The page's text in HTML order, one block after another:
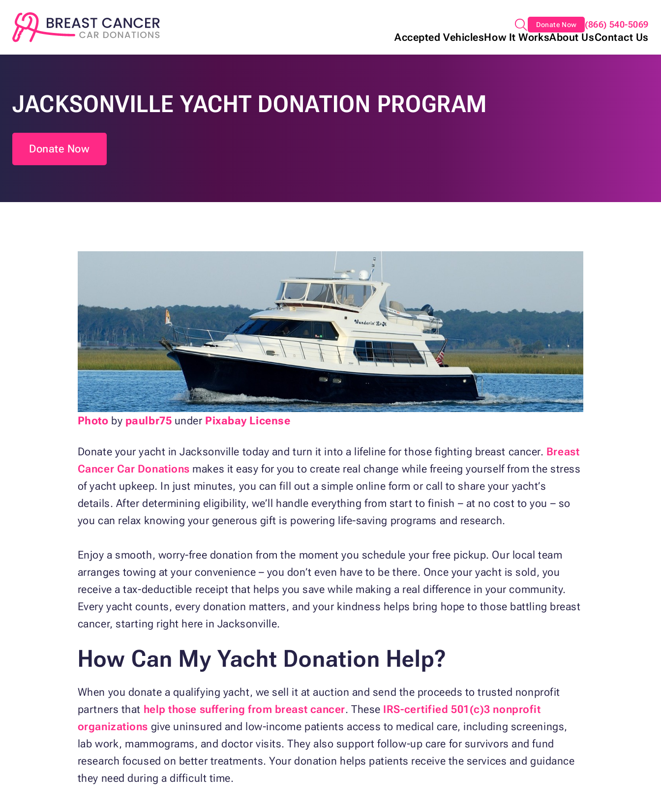
Donate Now (866) 540-5069
Accepted VehiclesHow It WorksAbout UsContact Us
JACKSONVILLE YACHT DONATION PROGRAM
Donate Now
Photo by paulbr75 under Pixabay License
Donate your yacht in Jacksonville today and turn it into a lifeline for those fighting breast cancer. Breast
Cancer Car Donations makes it easy for you to create real change while freeing yourself from the stress
of yacht upkeep. In just minutes, you can fill out a simple online form or call to share your yacht’s
details. After determining eligibility, we’ll handle everything from start to finish – at no cost to you – so
you can relax knowing your generous gift is powering life‑saving programs and research.
Enjoy a smooth, worry‑free donation from the moment you schedule your free pickup. Our local team
arranges towing at your convenience – you don’t even have to be there. Once your yacht is sold, you
receive a tax‑deductible receipt that helps you save while making a real difference in your community.
Every yacht counts, every donation matters, and your kindness helps bring hope to those battling breast
cancer, starting right here in Jacksonville.
How Can My Yacht Donation Help?
When you donate a qualifying yacht, we sell it at auction and send the proceeds to trusted nonprofit
partners that help those suffering from breast cancer. These IRS-certified 501(c)3 nonprofit
organizations give uninsured and low-income patients access to medical care, including screenings,
lab work, mammograms, and doctor visits. They also support follow-up care for survivors and fund
research focused on better treatments. Your donation helps patients receive the services and guidance
they need during a difficult time.